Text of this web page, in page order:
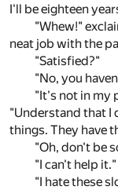
I'll be eighteen
"Whew!"
neat job with the
"Satisfied?"
"No, you
"It's not in my
"Understand that I
things. They have
"Oh, don't be
"I can't help it."
"I hate these